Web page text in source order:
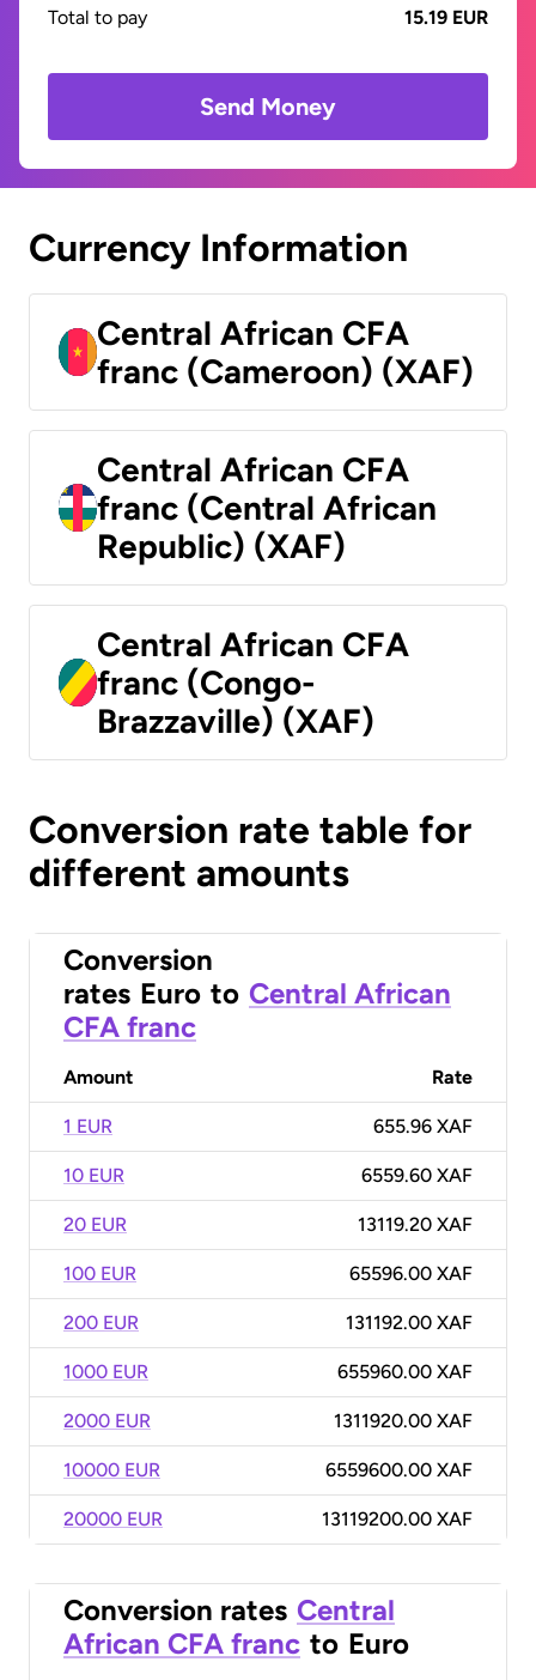
Total to pay
15.19 EUR
Send Money
Currency Information
Central African CFA
franc (Cameroon) (XAF)
Central African CFA
franc (Central African
Republic) (XAF)
Central African CFA
franc (Congo-
Brazzaville) (XAF)
Conversion rate table for
different amounts
Conversion
rates Euro to Central African
CFA franc
Amount Rate
1 EUR 655.96 XAF
10 EUR 6559.60 XAF
20 EUR 13119.20 XAF
100 EUR 65596.00 XAF
200 EUR 131192.00 XAF
1000 EUR 655960.00 XAF
2000 EUR 1311920.00 XAF
10000 EUR 6559600.00 XAF
20000 EUR 13119200.00 XAF
Conversion rates Central
African CFA franc to Euro